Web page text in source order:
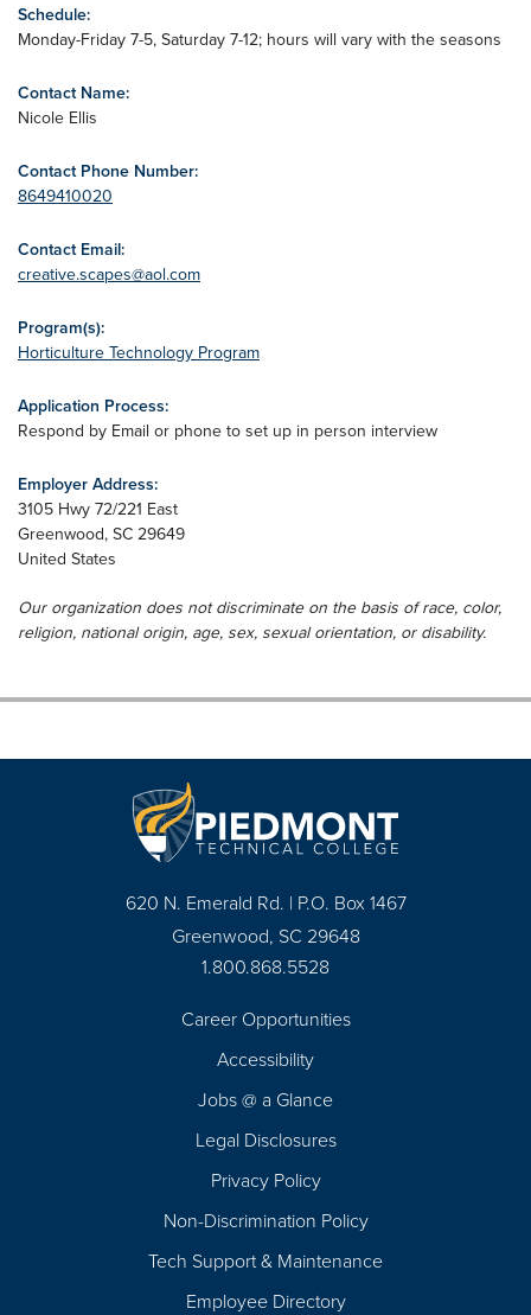
Schedule:
Monday-Friday 7-5, Saturday 7-12; hours will vary with the seasons
Contact Name:
Nicole Ellis
Contact Phone Number:
8649410020
Contact Email:
creative.scapes@aol.com
Program(s):
Horticulture Technology Program
Application Process:
Respond by Email or phone to set up in person interview
Employer Address:
3105 Hwy 72/221 East
Greenwood, SC 29649
United States
Our organization does not discriminate on the basis of race, color,
religion, national origin, age, sex, sexual orientation, or disability.
620 N. Emerald Rd. | P.O. Box 1467
Greenwood, SC 29648
1.800.868.5528
Career Opportunities
Accessibility
Jobs @ a Glance
Legal Disclosures
Privacy Policy
Non-Discrimination Policy
Tech Support & Maintenance
Employee Directory